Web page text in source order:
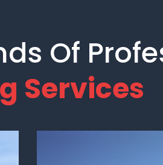
Of
Services